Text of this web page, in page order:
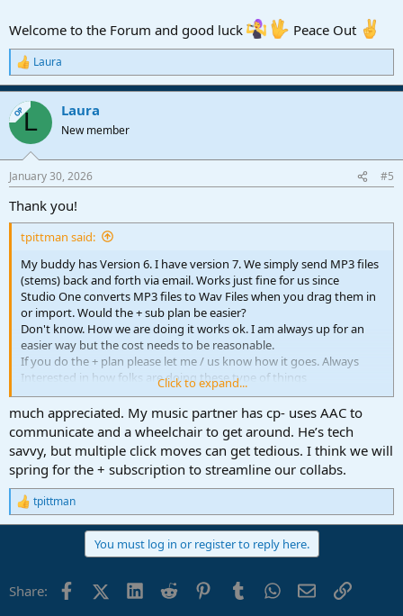
Welcome to the Forum and good luck Peace Out
R
e
a
c
t
i
s
Laura
OPL Laura
New member
January 30, 2026 #5
Thank you!
tpittman said:
My buddy has Version 6. I have version 7. We simply send MP3 files
(stems) back and forth via email. Works just fine for us since
Studio One converts MP3 files to Wav Files when you drag them in
or import. Would the + sub plan be easier?
Don't know. How we are doing it works ok. I am always up for an
easier way but the cost needs to be reasonable.
If you do the + plan please let me / us know how it goes. Always
Interested in how folks are doing these type of things
different than what we are doing. I can say, if there was 3 or more
on this collaboration and everyone as studio one
then sending entire song file could work very well but as Gerran
states: The same version is likely needed.
Welcome to the Forum and good luck Peace Out
Click to expand...
much appreciated. My music partner has cp- uses AAC to
communicate and a wheelchair to get around. He’s tech
savvy, but multiple click moves can get tedious. I think we will
spring for the + subscription to streamline our collabs.
R
e
o
tpittman
You must log in or register to reply here.
Share: FacebookX (Twitter)
LinkedIn
Reddit PinterestTumblrWhatsApp
EmailLink